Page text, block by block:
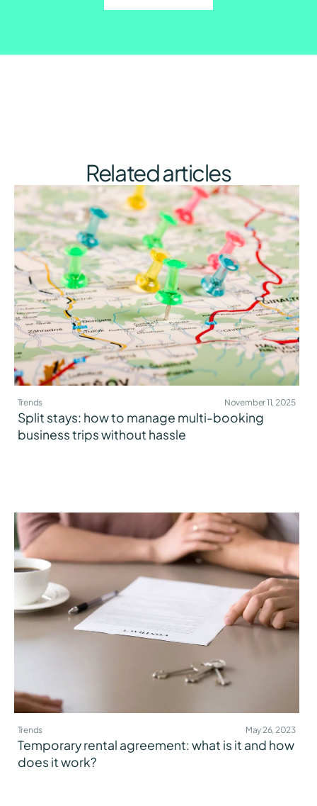
Related articles
Trends November 11, 2025
Split stays: how to manage multi-booking
business trips without hassle
Trends May 26, 2023
Temporary rental agreement: what is it and how
does it work?